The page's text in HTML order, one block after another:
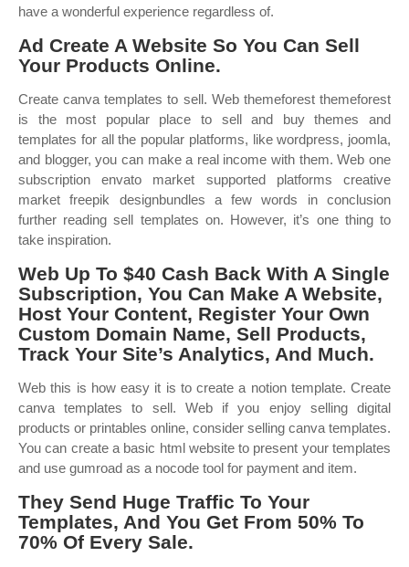
have a wonderful experience regardless of.
Ad Create A Website So You Can Sell
Your Products Online.
Create canva templates to sell. Web themeforest themeforest
is the most popular place to sell and buy themes and
templates for all the popular platforms, like wordpress, joomla,
and blogger, you can make a real income with them. Web one
subscription envato market supported platforms creative
market freepik designbundles a few words in conclusion
further reading sell templates on. However, it’s one thing to
take inspiration.
Web Up To $40 Cash Back With A Single
Subscription, You Can Make A Website,
Host Your Content, Register Your Own
Custom Domain Name, Sell Products,
Track Your Site’s Analytics, And Much.
Web this is how easy it is to create a notion template. Create
canva templates to sell. Web if you enjoy selling digital
products or printables online, consider selling canva templates.
You can create a basic html website to present your templates
and use gumroad as a nocode tool for payment and item.
They Send Huge Traffic To Your
Templates, And You Get From 50% To
70% Of Every Sale.